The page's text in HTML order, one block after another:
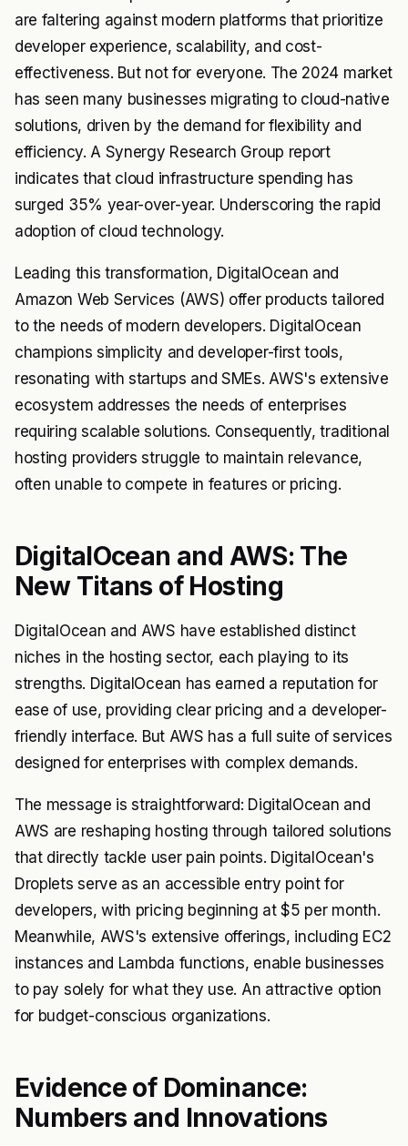
are faltering against modern platforms that prioritize
developer experience, scalability, and cost-
effectiveness. But not for everyone. The 2024 market
has seen many businesses migrating to cloud-native
solutions, driven by the demand for flexibility and
efficiency. A Synergy Research Group report
indicates that cloud infrastructure spending has
surged 35% year-over-year. Underscoring the rapid
adoption of cloud technology.
Leading this transformation, DigitalOcean and
Amazon Web Services (AWS) offer products tailored
to the needs of modern developers. DigitalOcean
champions simplicity and developer-first tools,
resonating with startups and SMEs. AWS's extensive
ecosystem addresses the needs of enterprises
requiring scalable solutions. Consequently, traditional
hosting providers struggle to maintain relevance,
often unable to compete in features or pricing.
DigitalOcean and AWS: The
New Titans of Hosting
DigitalOcean and AWS have established distinct
niches in the hosting sector, each playing to its
strengths. DigitalOcean has earned a reputation for
ease of use, providing clear pricing and a developer-
friendly interface. But AWS has a full suite of services
designed for enterprises with complex demands.
The message is straightforward: DigitalOcean and
AWS are reshaping hosting through tailored solutions
that directly tackle user pain points. DigitalOcean's
Droplets serve as an accessible entry point for
developers, with pricing beginning at $5 per month.
Meanwhile, AWS's extensive offerings, including EC2
instances and Lambda functions, enable businesses
to pay solely for what they use. An attractive option
for budget-conscious organizations.
Evidence of Dominance:
Numbers and Innovations